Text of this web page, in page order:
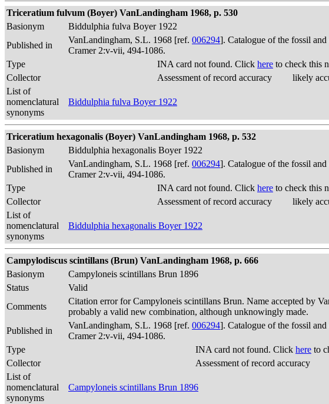
Triceratium fulvum (Boyer) VanLandingham 1968, p. 530
Basionym
Biddulphia fulva Boyer 1922
Published in
VanLandingham, S.L. 1968 [ref. 006294]. Catalogue of the fossil
Cramer 2:v-vii, 494-1086.
Type
INA card not found. Click here to check this
Collector
Assessment of record accuracy
likely
List of
nomenclatural
synonyms
Biddulphia fulva Boyer 1922
Triceratium hexagonalis (Boyer) VanLandingham 1968, p. 532
Basionym
Biddulphia hexagonalis Boyer 1922
Published in
VanLandingham, S.L. 1968 [ref. 006294]. Catalogue of the fossil
Cramer 2:v-vii, 494-1086.
Type
INA card not found. Click here to check this
Collector
Assessment of record accuracy
likely
List of
nomenclatural
synonyms
Biddulphia hexagonalis Boyer 1922
Campylodiscus scintillans (Brun) VanLandingham 1968, p. 666
Basionym
Campyloneis scintillans Brun 1896
Status
Valid
Comments
Citation error for Campyloneis scintillans Brun. Name accepted by
probably a valid new combination, although unknowingly made.
Published in
VanLandingham, S.L. 1968 [ref. 006294]. Catalogue of the fossil
Cramer 2:v-vii, 494-1086.
Type
INA card not found. Click here to
Collector
Assessment of record accuracy
List of
nomenclatural
synonyms
Campyloneis scintillans Brun 1896